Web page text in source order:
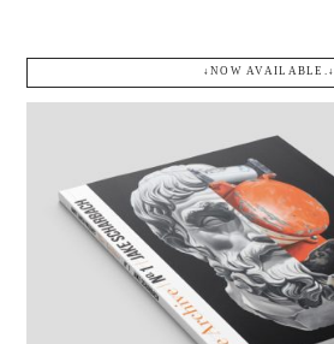
↓NOW AVAILABLE.↓